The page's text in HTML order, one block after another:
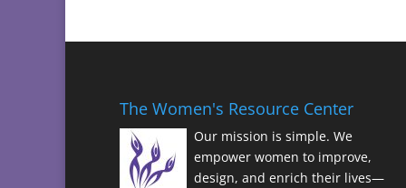
The Women's Resource Center
Our mission is simple. We
empower women to improve,
design, and enrich their lives—